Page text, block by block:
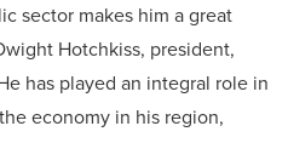
sector makes him a great
Hotchkiss, president,
has played an integral role in
economy in his region,